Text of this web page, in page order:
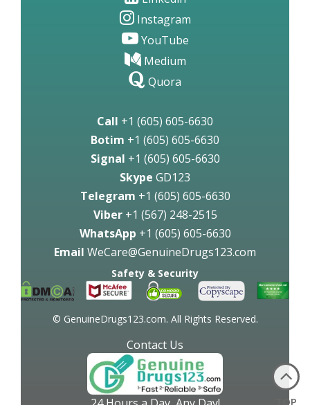
TOP
Instagram
YouTube
Medium
Quora
Call +1 (605) 605-6630
Botim +1 (605) 605-6630
Signal +1 (605) 605-6630
Skype GD123
Telegram +1 (605) 605-6630
Viber +1 (567) 248-2515
WhatsApp +1 (605) 605-6630
Email WeCare@GenuineDrugs123.com
Safety & Security
© GenuineDrugs123.com. All Rights Reserved.
Contact Us